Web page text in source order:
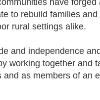
to rebuild families
rural settings alike.
and independence
working together and
as members of an